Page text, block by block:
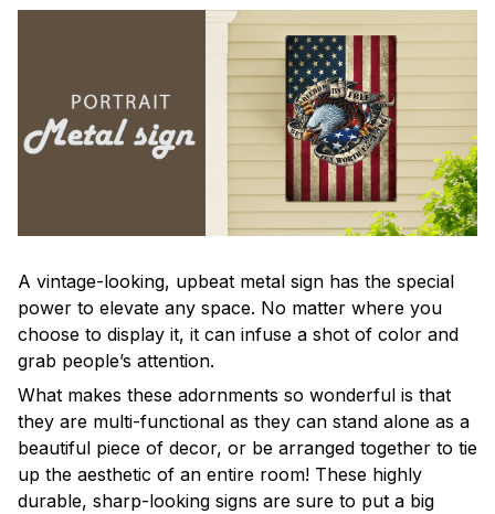
A vintage-looking, upbeat metal sign has the special
power to elevate any space. No matter where you
choose to display it, it can infuse a shot of color and
grab people’s attention.
What makes these adornments so wonderful is that
they are multi-functional as they can stand alone as a
beautiful piece of decor, or be arranged together to tie
up the aesthetic of an entire room! These highly
durable, sharp-looking signs are sure to put a big